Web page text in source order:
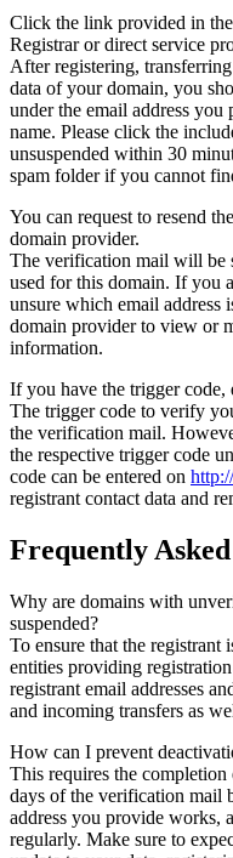
Click the link provided in
Registrar or direct service
After registering,
data of your domain, you
under the email address
name. Please click the
unsuspended within 30
spam folder if you cannot
You can request to resend
domain provider.
The verification mail will be
used for this domain. If you
unsure which email address
domain provider to view or
information.
If you have the trigger code,
The trigger code to verify
the verification mail.
the respective trigger code
code can be entered on
registrant contact data and
Frequently
Why are domains with
suspended?
To ensure that the registrant
entities providing
registrant email addresses
and incoming transfers as
How can I prevent
This requires the
days of the verification mail
address you provide works,
regularly. Make sure to